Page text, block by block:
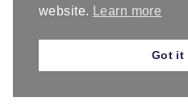
website.
Learn more
Got it